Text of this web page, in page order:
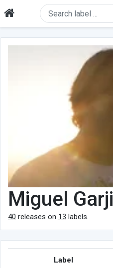
Miguel Garji
40 releases on 13 labels.
Label